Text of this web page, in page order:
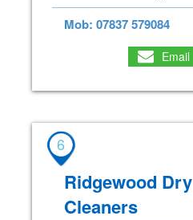
Mob: 07837 579084
Email
6
Ridgewood Dry
Cleaners